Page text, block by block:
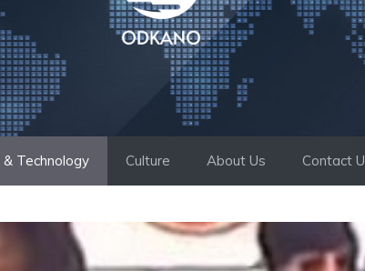
& Technology Culture About Us Contact